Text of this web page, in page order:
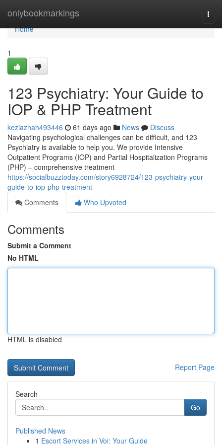
onlybookmarkings
Home
Home
1
123 Psychiatry: Your Guide to
IOP & PHP Treatment
keziazhah493446 61 days ago News
Discuss
Navigating psychological challenges can be difficult, and 123
Psychiatry is available to help you. We provide Intensive
Outpatient Programs (IOP) and Partial Hospitalization Programs
(PHP) – comprehensive treatment
https://socialbuzztoday.com/story6928724/123-psychiatry-your-
guide-to-iop-php-treatment
Comments
Who Upvoted
Comments
Submit a Comment
No HTML
HTML is disabled
Report Page
Search
Go
Published News
1 Escort Services in Voi: Your Guide